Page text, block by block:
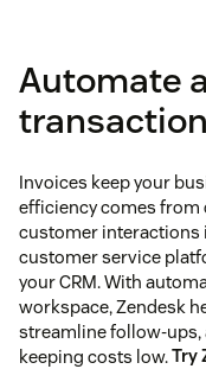
Automate
transaction
Invoices keep your
efficiency comes
customer interactions
customer service
your CRM. With
workspace, Zendesk
streamline follow-
keeping costs low.Try